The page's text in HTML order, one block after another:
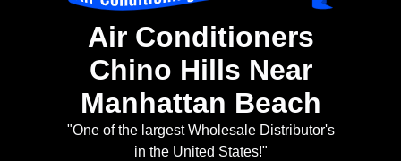
Air Conditioners
Chino Hills Near
Manhattan Beach
"One of the largest Wholesale Distributor's
in the United States!"